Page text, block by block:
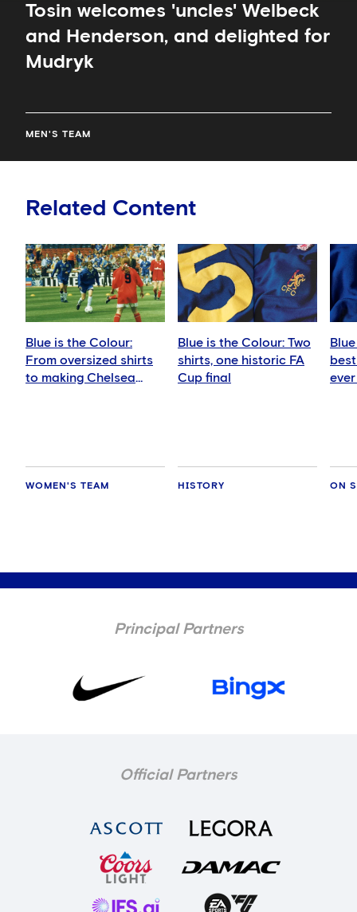
Tosin welcomes 'uncles' Welbeck
and Henderson, and delighted for
Mudryk
MEN'S TEAM
Related Content
Blue is the Colour:
From oversized shirts
to making Chelsea
WOMEN'S TEAM
Blue is the Colour: Two
shirts, one historic FA
Cup final
HISTORY ON
Principal Partners
Official Partners